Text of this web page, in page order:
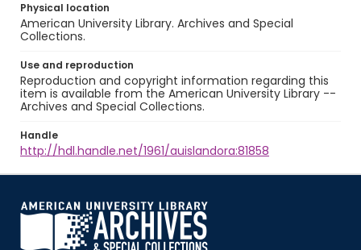
Physical location
American University Library. Archives and Special
Collections.
Use and reproduction
Reproduction and copyright information regarding this
item is available from the American University Library --
Archives and Special Collections.
Handle
http://hdl.handle.net/1961/auislandora:81858